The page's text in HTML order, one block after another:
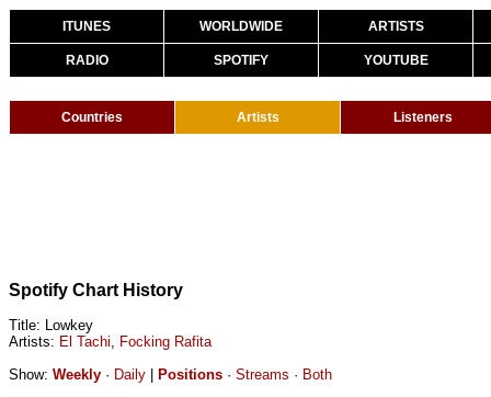
ITUNES WORLDWIDE ARTISTS
RADIO SPOTIFY YOUTUBE
Countries Artists Listeners
Spotify Chart History
Title: Lowkey
Artists: El Tachi, Focking Rafita
Show: Weekly · Daily Positions · Streams · Both